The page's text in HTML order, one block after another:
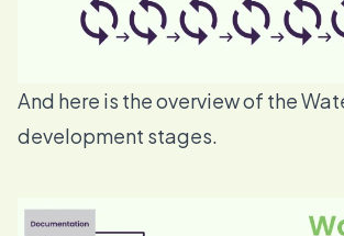
And here is the overview of the
development stages.